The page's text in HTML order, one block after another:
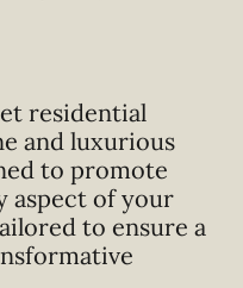
residential
and luxurious
to promote
aspect of your
to ensure a